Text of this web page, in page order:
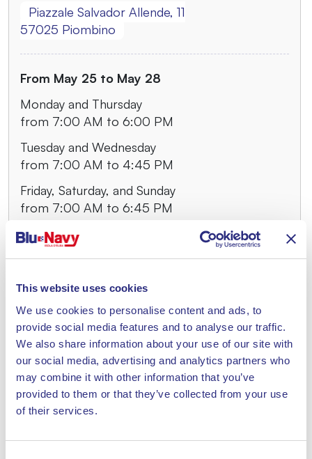
This website uses cookies
We use cookies to personalise content and ads, to
provide social media features and to analyse our traffic.
We also share information about your use of our site with
our social media, advertising and analytics partners who
may combine it with other information that you’ve
provided to them or that they’ve collected from your use
of their services.
Piazzale Salvador Allende, 11
57025 Piombino
From May 25 to May 28
Monday and Thursday
from 7:00 AM to 6:00 PM
Tuesday and Wednesday
from 7:00 AM to 4:45 PM
Friday, Saturday, and Sunday
from 7:00 AM to 6:45 PM
From May 29 to September 27
Every day
piombino@blunavytraghetti.com